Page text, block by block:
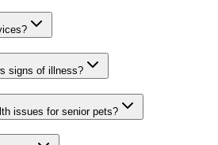
signs of illness?
issues for senior pets?